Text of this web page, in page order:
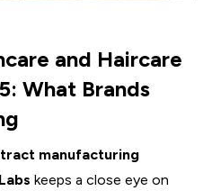
and Haircare
What Brands
manufacturing
keeps a close eye on